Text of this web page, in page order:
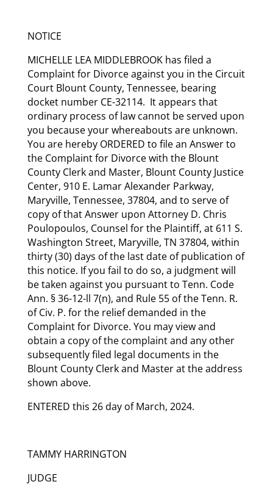
NOTICE
MICHELLE LEA MIDDLEBROOK has filed a
Complaint for Divorce against you in the Circuit
Court Blount County, Tennessee, bearing
docket number CE-32114. It appears that
ordinary process of law cannot be served upon
you because your whereabouts are unknown.
You are hereby ORDERED to file an Answer to
the Complaint for Divorce with the Blount
County Clerk and Master, Blount County Justice
Center, 910 E. Lamar Alexander Parkway,
Maryville, Tennessee, 37804, and to serve of
copy of that Answer upon Attorney D. Chris
Poulopoulos, Counsel for the Plaintiff, at 611 S.
Washington Street, Maryville, TN 37804, within
thirty (30) days of the last date of publication of
this notice. If you fail to do so, a judgment will
be taken against you pursuant to Tenn. Code
Ann. § 36-12-ll 7(n), and Rule 55 of the Tenn. R.
of Civ. P. for the relief demanded in the
Complaint for Divorce. You may view and
obtain a copy of the complaint and any other
subsequently filed legal documents in the
Blount County Clerk and Master at the address
shown above.
ENTERED this 26 day of March, 2024.
TAMMY HARRINGTON
JUDGE